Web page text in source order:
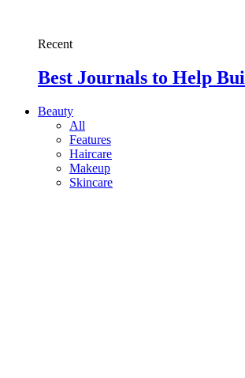
Recent
Best Journals to Help
Beauty
All
Features
Haircare
Makeup
Skincare